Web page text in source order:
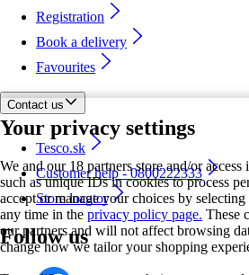
Your privacy settings
We and our 18 partners store and/or
such as unique IDs in cookies to process
accept or manage your choices by
any time in the privacy policy page. These
our partners and will not affect browsing
change how we tailor your shopping
Registration
Book a delivery
Favourites
Contact us
Tesco.sk
Customer help - 0800222333
Store locator
Follow us